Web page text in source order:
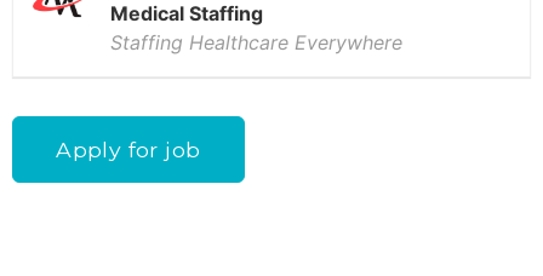
Medical Staffing
Staffing Healthcare Everywhere